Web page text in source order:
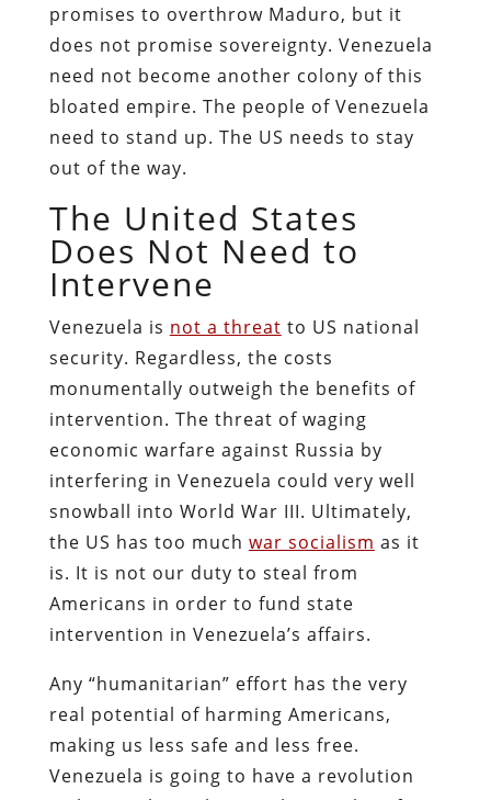
promises to overthrow Maduro, but it
does not promise sovereignty. Venezuela
need not become another colony of this
bloated empire. The people of Venezuela
need to stand up. The US needs to stay
out of the way.
The United States
Does Not Need to
Intervene
Venezuela is not a threat to US national
security. Regardless, the costs
monumentally outweigh the benefits of
intervention. The threat of waging
economic warfare against Russia by
interfering in Venezuela could very well
snowball into World War III. Ultimately,
the US has too much war socialism as it
is. It is not our duty to steal from
Americans in order to fund state
intervention in Venezuela’s affairs.
Any “humanitarian” effort has the very
real potential of harming Americans,
making us less safe and less free.
Venezuela is going to have a revolution